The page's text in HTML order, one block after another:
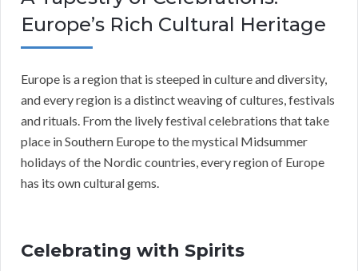
Europe’s Rich Cultural Heritage
Europe is a region that is steeped in culture and diversity,
and every region is a distinct weaving of cultures, festivals
and rituals. From the lively festival celebrations that take
place in Southern Europe to the mystical Midsummer
holidays of the Nordic countries, every region of Europe
has its own cultural gems.
Celebrating with Spirits